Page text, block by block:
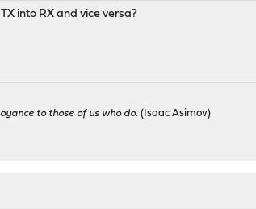
into RX and vice versa?
to those of us who do. (Isaac Asimov)